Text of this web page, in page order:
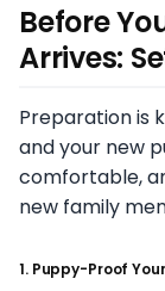
Before
Arrives:
Preparation is
and your new
comfortable,
new family
1. Puppy-Proof